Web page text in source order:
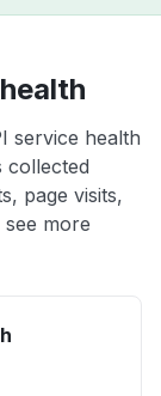
service health
collected
page visits,
see more